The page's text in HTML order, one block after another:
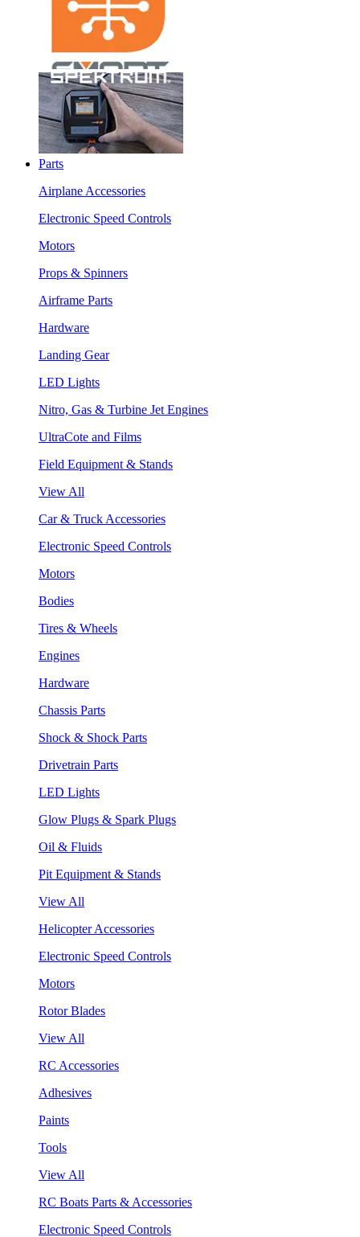
Parts
Airplane Accessories
Electronic Speed Controls
Motors
Props & Spinners
Airframe Parts
Hardware
Landing Gear
LED Lights
Nitro, Gas & Turbine Jet Engines
UltraCote and Films
Field Equipment & Stands
View All
Car & Truck Accessories
Electronic Speed Controls
Motors
Bodies
Tires & Wheels
Engines
Hardware
Chassis Parts
Shock & Shock Parts
Drivetrain Parts
LED Lights
Glow Plugs & Spark Plugs
Oil & Fluids
Pit Equipment & Stands
View All
Helicopter Accessories
Electronic Speed Controls
Motors
Rotor Blades
View All
RC Accessories
Adhesives
Paints
Tools
View All
RC Boats Parts & Accessories
Electronic Speed Controls